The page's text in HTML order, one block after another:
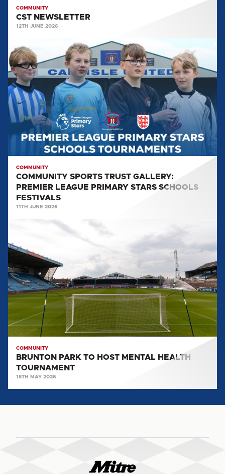
COMMUNITY
CST NEWSLETTER
12TH JUNE 2026
COMMUNITY
SPORTS
TRUST
GALLERY:
PREMIER
LEAGUE
PRIMARY
STARS
SCHOOLS
FESTIVALS
COMMUNITY
COMMUNITY SPORTS TRUST GALLERY:
PREMIER LEAGUE PRIMARY STARS SCHOOLS
FESTIVALS
11TH JUNE 2026
TO
MENTAL
HEALTH
TOURNAMENT
COMMUNITY
BRUNTON PARK TO HOST MENTAL HEALTH
TOURNAMENT
15TH MAY 2026